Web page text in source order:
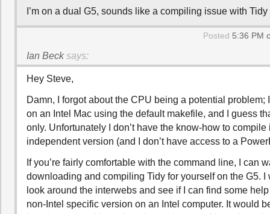
I’m on a dual G5, sounds like a compiling issue with
Posted 5:36 PM
Ian Beck says:
Hey Steve,
Damn, I forgot about the CPU being a potential problem;
on an Intel Mac using the default makefile, and I guess
only. Unfortunately I don’t have the know-how to compile
independent version (and I don’t have access to a
If you’re fairly comfortable with the command line, I can
downloading and compiling Tidy for yourself on the G5. I
look around the interwebs and see if I can find some
non-Intel specific version on an Intel computer. It would